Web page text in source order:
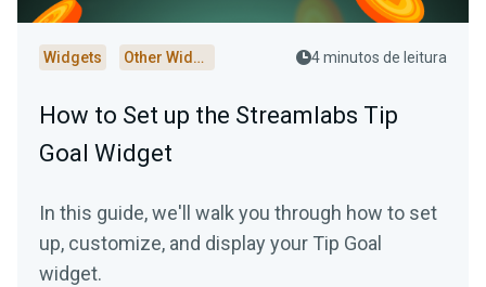
Widgets Other Widgets 4 minutos de leitura
How to Set up the Streamlabs Tip
Goal Widget
In this guide, we'll walk you through how to set
up, customize, and display your Tip Goal
widget.